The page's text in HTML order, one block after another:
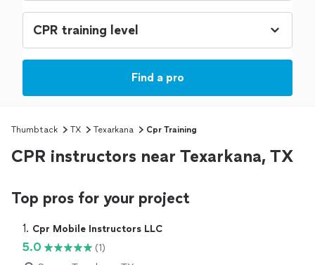
Find a pro
Thumbtack TX Texarkana Cpr Training
CPR instructors near Texarkana, TX
Top pros for your project
1. Cpr Mobile Instructors LLC
5.0
(1)